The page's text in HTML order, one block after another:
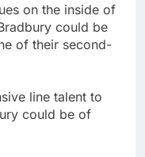
on the inside of
could be
of their second-
line talent to
could be of